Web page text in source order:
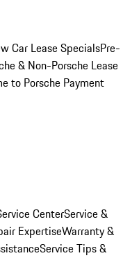
Car Lease SpecialsPre-
& Non-Porsche Lease
to Porsche Payment
CenterService &
ExpertiseWarranty &
Service Tips &